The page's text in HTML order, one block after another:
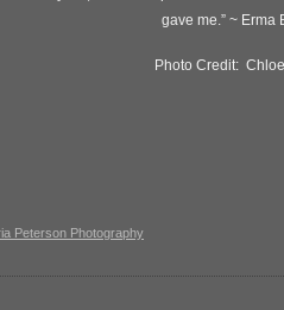
gave me.” ~ Erma
Photo Credit:
Peterson Photography